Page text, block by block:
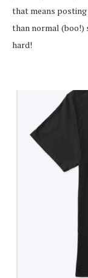
that means
than normal (boo!)
hard!